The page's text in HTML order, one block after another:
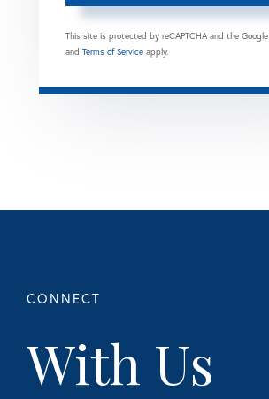
This site is protected by reCAPTCHA and the Google
and Terms of Service apply.
With Us